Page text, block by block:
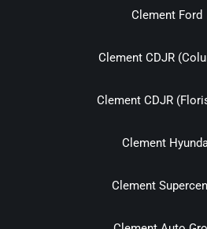
Clement Ford
Clement CDJR
Clement CDJR
Clement
Clement